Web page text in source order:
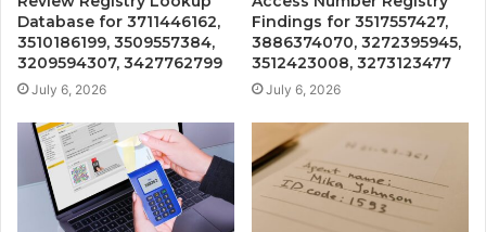
Database for 3711446162,
3510186199, 3509557384,
3209594307, 3427762799
July 6, 2026
Findings for 3517557427,
3886374070, 3272395945,
3512423008, 3273123477
July 6, 2026